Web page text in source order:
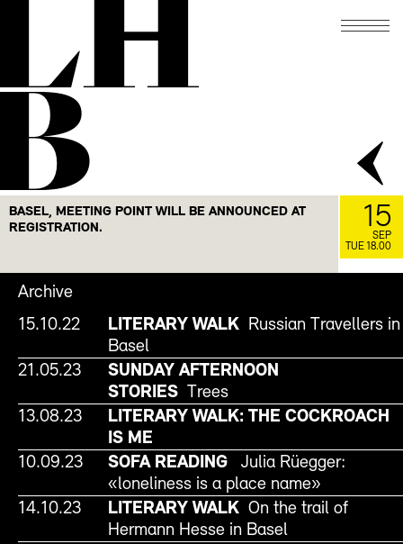
BASEL, MEETING POINT WILL BE ANNOUNCED AT
REGISTRATION.
Archive
15.10.22
LITERARY WALK
Russian Travellers in
Basel
21.05.23
SUNDAY AFTERNOON
STORIES Trees
13.08.23
LITERARY WALK: THE COCKROACH
IS ME
10.09.23
SOFA READING
Julia Rüegger:
«loneliness is a place name»
14.10.23
LITERARY WALK On the trail of
Hermann Hesse in Basel
15
SEP
TUE 18.00